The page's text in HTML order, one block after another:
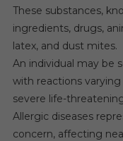
These substances,
ingredients, drugs,
latex, and dust mites.
An individual may be
with reactions
severe life-
Allergic diseases
concern, affecting